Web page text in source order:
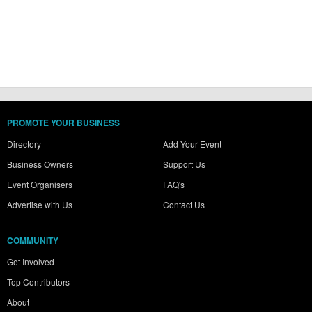
PROMOTE YOUR BUSINESS
Directory
Business Owners
Event Organisers
Advertise with Us
Add Your Event
Support Us
FAQ's
Contact Us
COMMUNITY
Get Involved
Top Contributors
About